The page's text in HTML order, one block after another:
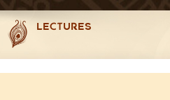
LECTURES